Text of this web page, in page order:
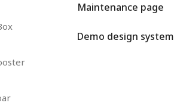
Maintenance page
Demo design system